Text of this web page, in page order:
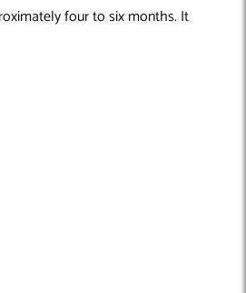
four to six months. It